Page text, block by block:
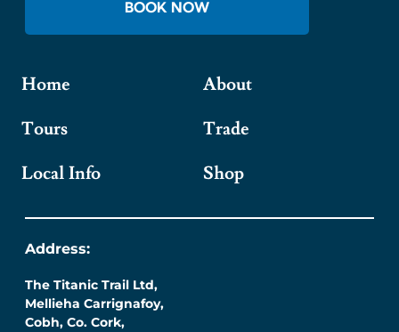
BOOK NOW
Home
Tours
Local Info
About
Trade
Shop
Address:
The Titanic Trail Ltd,
Mellieha Carrignafoy,
Cobh, Co. Cork,